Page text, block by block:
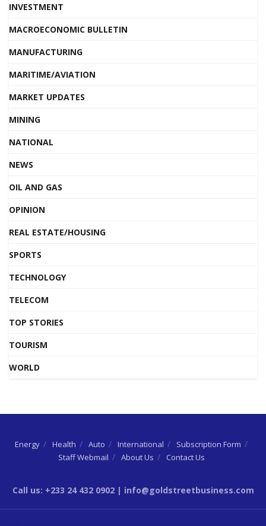
INVESTMENT
MACROECONOMIC BULLETIN
MANUFACTURING
MARITIME/AVIATION
MARKET UPDATES
MINING
NATIONAL
NEWS
OIL AND GAS
OPINION
REAL ESTATE/HOUSING
SPORTS
TECHNOLOGY
TELECOM
TOP STORIES
TOURISM
WORLD
Energy Health Auto International
Subscription Form
Staff Webmail
About Us Contact Us
Call us: +233 24 432 0902 | info@goldstreetbusiness.com